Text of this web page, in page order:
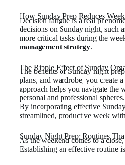
How Sunday Prep Reduces
Decision fatigue is a real
decisions on Sunday night, such
more critical tasks during the
management strategy.
The Ripple Effect of Sunday
The benefits of Sunday night
plans, and wardrobe, you create
approach helps you navigate the
personal and professional spheres.
By incorporating effective
streamlined, productive week
Sunday Night Prep: Routines
As the weekend comes to a
Establishing an effective routine